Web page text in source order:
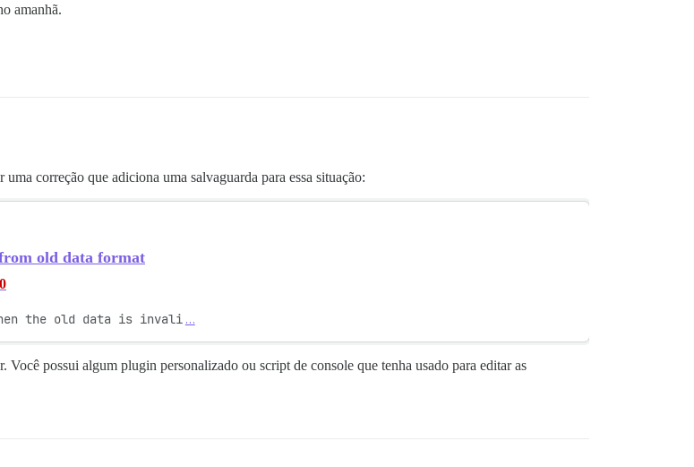
amanhã.
correção que adiciona uma salvaguarda para essa situação:
old data format
the old data is invali …
possui algum plugin personalizado ou script de console que tenha usado para editar as